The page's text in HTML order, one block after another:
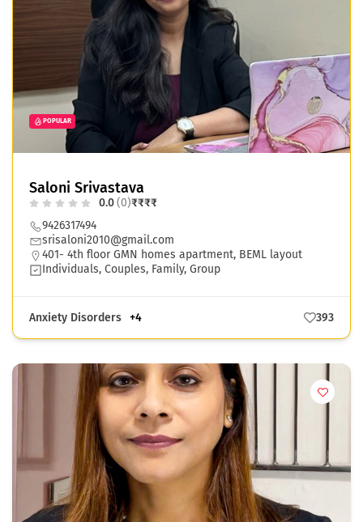
POPULAR
Saloni Srivastava
0.0(0)₹₹₹₹
9426317494
srisaloni2010@gmail.com
401- 4th floor GMN homes apartment, BEML layout
Individuals, Couples, Family, Group
Anxiety Disorders +4 393